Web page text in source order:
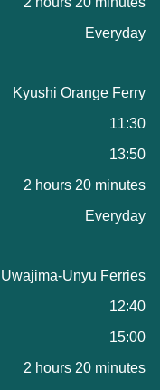
Everyday
Kyushi Orange Ferry
11:30
13:50
2 hours 20 minutes
Everyday
Uwajima-Unyu Ferries
12:40
15:00
2 hours 20 minutes